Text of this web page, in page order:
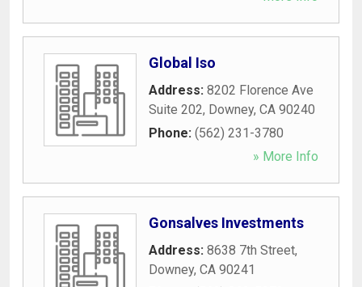
Global Iso
Address: 8202 Florence Ave
Suite 202, Downey, CA 90240
Phone: (562) 231-3780
» More Info
Gonsalves Investments
Address: 8638 7th Street,
Downey, CA 90241